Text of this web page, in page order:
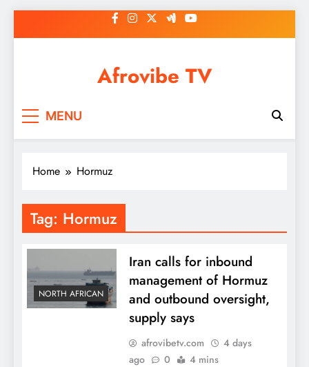
to
Afrovibe TV
MENU
Home Hormuz
Tag: Hormuz
NORTH AFRICAN
Iran calls for inbound
management of Hormuz
and outbound oversight,
supply says
afrovibetv.com
4 days
ago
0 4 mins